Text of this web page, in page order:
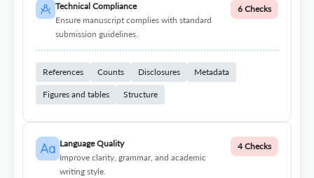
Technical Compliance
Ensure manuscript complies with standard
submission guidelines.
6 Checks
References Counts Disclosures Metadata
Figures and tables Structure
Language Quality
Improve clarity, grammar, and academic
writing style.
4 Checks